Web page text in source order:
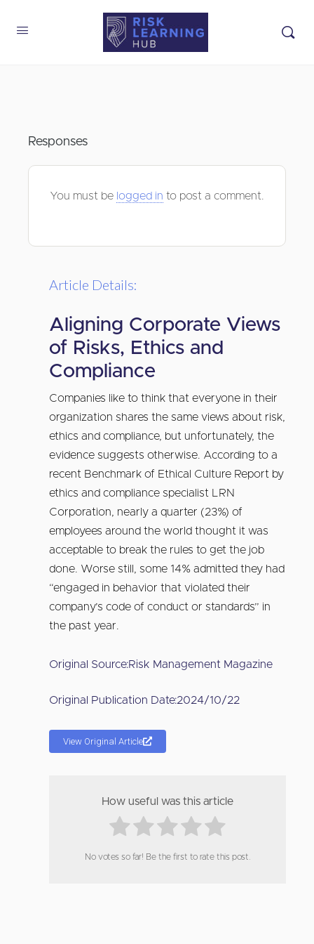
Responses
You must be logged in to post a comment.
Article Details:
Aligning Corporate Views
of Risks, Ethics and
Compliance
Companies like to think that everyone in their
organization shares the same views about risk,
ethics and compliance, but unfortunately, the
evidence suggests otherwise. According to a
recent Benchmark of Ethical Culture Report by
ethics and compliance specialist LRN
Corporation, nearly a quarter (23%) of
employees around the world thought it was
acceptable to break the rules to get the job
done. Worse still, some 14% admitted they had
“engaged in behavior that violated their
company’s code of conduct or standards” in
the past year.
Original Source:Risk Management Magazine
Original Publication Date:2024/10/22
View Original Article
How useful was this article
No votes so far! Be the first to rate this post.